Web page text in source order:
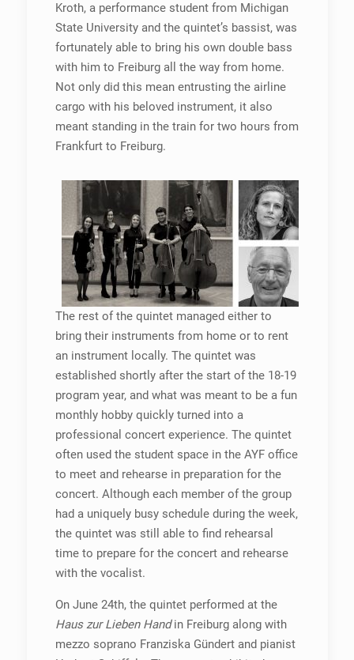
Kroth, a performance student from Michigan
State University and the quintet’s bassist, was
fortunately able to bring his own double bass
with him to Freiburg all the way from home.
Not only did this mean entrusting the airline
cargo with his beloved instrument, it also
meant standing in the train for two hours from
Frankfurt to Freiburg.
The rest of the quintet managed either to
bring their instruments from home or to rent
an instrument locally. The quintet was
established shortly after the start of the 18-19
program year, and what was meant to be a fun
monthly hobby quickly turned into a
professional concert experience. The quintet
often used the student space in the AYF office
to meet and rehearse in preparation for the
concert. Although each member of the group
had a uniquely busy schedule during the week,
the quintet was still able to find rehearsal
time to prepare for the concert and rehearse
with the vocalist.
On June 24th, the quintet performed at the
Haus zur Lieben Handin Freiburg along with
mezzo soprano Franziska Gündert and pianist